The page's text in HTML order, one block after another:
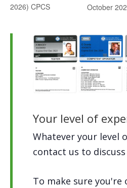
2026) CPCS
October
Your level of
Whatever your level
contact us to
To make sure